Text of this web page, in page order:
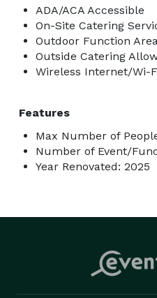
ADA/ACA Accessible
On-Site Catering
Outdoor Function
Outside Catering
Wireless Internet/Wi-
Features
Max Number of
Number of Event/
Year Renovated: 2025